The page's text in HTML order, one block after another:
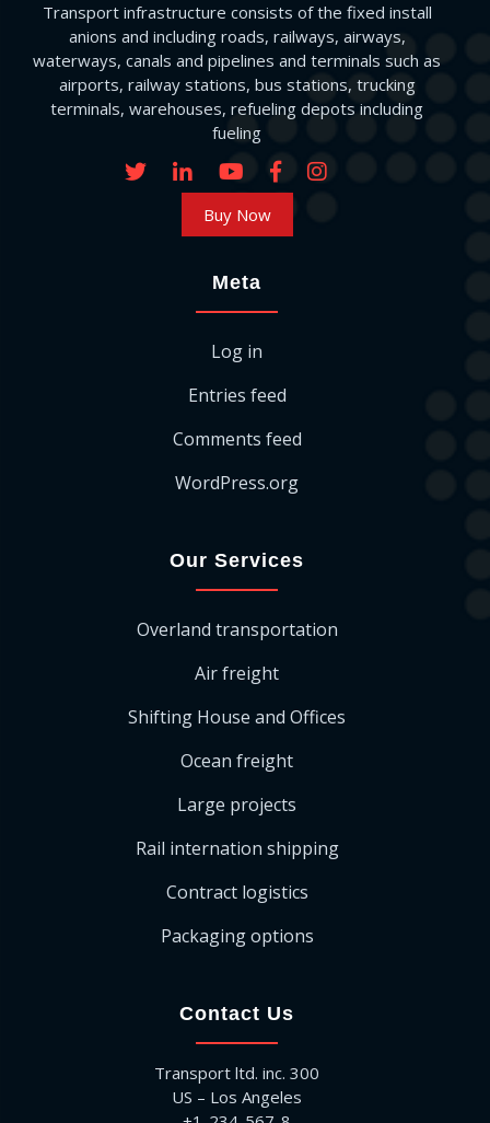
Transport infrastructure consists of the fixed install
anions and including roads, railways, airways,
waterways, canals and pipelines and terminals such as
airports, railway stations, bus stations, trucking
terminals, warehouses, refueling depots including
fueling
Buy Now
Meta
Log in
Entries feed
Comments feed
WordPress.org
Our Services
Overland transportation
Air freight
Shifting House and Offices
Ocean freight
Large projects
Rail internation shipping
Contract logistics
Packaging options
Contact Us
Transport ltd. inc. 300
US – Los Angeles